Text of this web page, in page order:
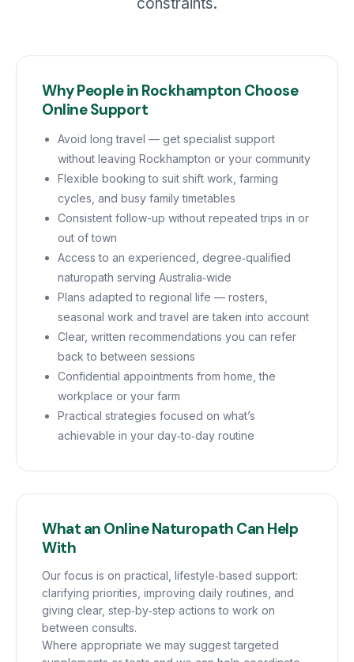
constraints.
Why People in Rockhampton Choose
Online Support
Avoid long travel — get specialist support
without leaving Rockhampton or your community
Flexible booking to suit shift work, farming
cycles, and busy family timetables
Consistent follow-up without repeated trips in or
out of town
Access to an experienced, degree‑qualified
naturopath serving Australia‑wide
Plans adapted to regional life — rosters,
seasonal work and travel are taken into account
Clear, written recommendations you can refer
back to between sessions
Confidential appointments from home, the
workplace or your farm
Practical strategies focused on what’s
achievable in your day‑to‑day routine
What an Online Naturopath Can Help
With
Our focus is on practical, lifestyle‑based support:
clarifying priorities, improving daily routines, and
giving clear, step‑by‑step actions to work on
between consults.
Where appropriate we may suggest targeted